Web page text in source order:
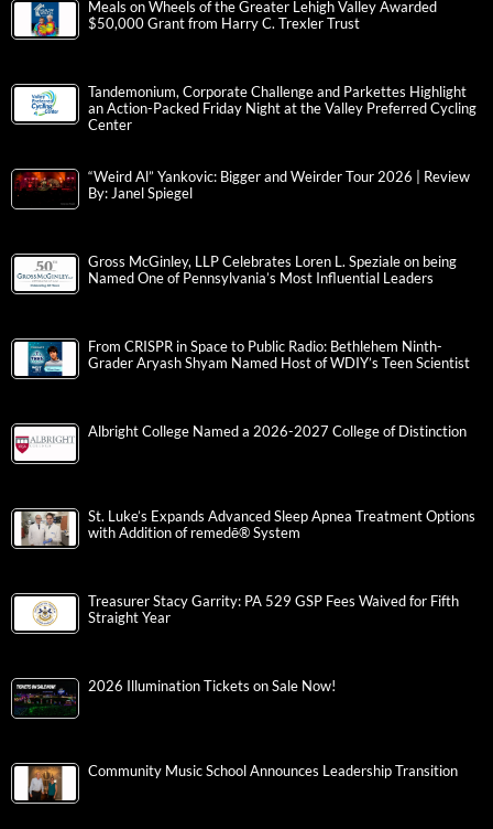
Meals on Wheels of the Greater Lehigh Valley Awarded
$50,000 Grant from Harry C. Trexler Trust
Tandemonium, Corporate Challenge and Parkettes Highlight
an Action-Packed Friday Night at the Valley Preferred Cycling
Center
“Weird Al” Yankovic: Bigger and Weirder Tour 2026 | Review
By: Janel Spiegel
Gross McGinley, LLP Celebrates Loren L. Speziale on being
Named One of Pennsylvania’s Most Influential Leaders
From CRISPR in Space to Public Radio: Bethlehem Ninth-
Grader Aryash Shyam Named Host of WDIY’s Teen Scientist
Albright College Named a 2026-2027 College of Distinction
St. Luke’s Expands Advanced Sleep Apnea Treatment Options
with Addition of remedē® System
Treasurer Stacy Garrity: PA 529 GSP Fees Waived for Fifth
Straight Year
2026 Illumination Tickets on Sale Now!
Community Music School Announces Leadership Transition